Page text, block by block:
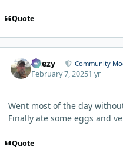
Quote
Geezy Community
February 7, 20251 yr
Went most of the day
Finally ate some eggs and
Quote